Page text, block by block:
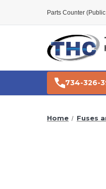
Parts Counter
734-326-
Home Fuses